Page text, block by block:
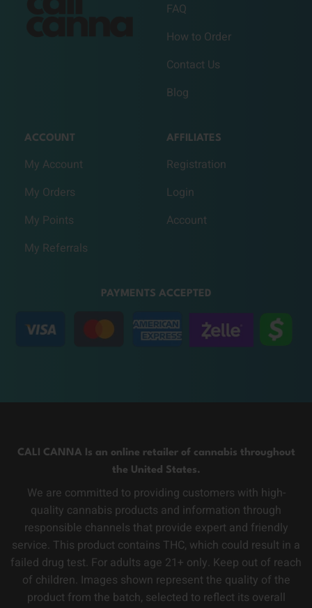
FAQ
How to Order
Contact Us
Blog
ACCOUNT
My Account
My Orders
My Points
My Referrals
AFFILIATES
Registration
Login
Account
PAYMENTS ACCEPTED
CALI CANNA Is an online retailer of cannabis throughout
the United States.
We are committed to providing customers with high-
quality cannabis products and information through
responsible channels that provide expert and friendly
service. This product contains THC, which could result in a
failed drug test. For adults age 21+ only. Keep out of reach
of children. Images shown represent the quality of the
product from the batch, selected to reflect its overall